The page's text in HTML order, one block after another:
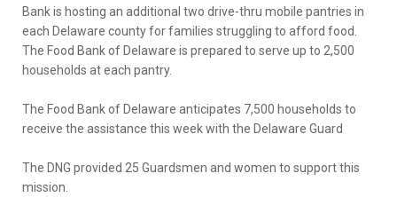
Bank is hosting an additional two drive-thru mobile pantries in
each Delaware county for families struggling to afford food.
The Food Bank of Delaware is prepared to serve up to 2,500
households at each pantry.
The Food Bank of Delaware anticipates 7,500 households to
receive the assistance this week with the Delaware Guard
The DNG provided 25 Guardsmen and women to support this
mission.